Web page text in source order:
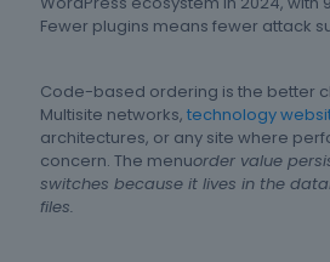
Fewer plugins means fewer attack
Code-based ordering is the better
Multisite networks, technology
architectures, or any site where
concern. The menuorder value
switches because it lives in the
files.